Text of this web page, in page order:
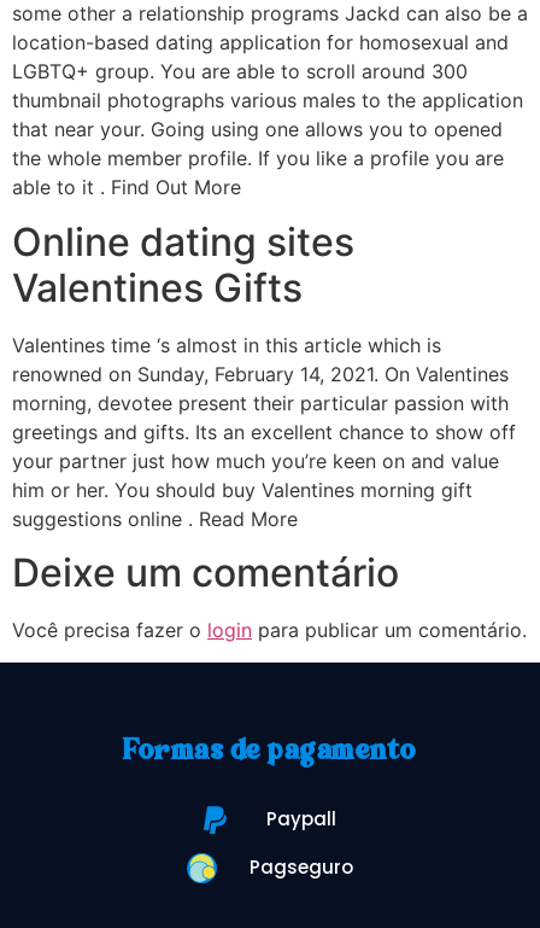
some other a relationship programs Jackd can also be a
location-based dating application for homosexual and
LGBTQ+ group. You are able to scroll around 300
thumbnail photographs various males to the application
that near your. Going using one allows you to opened
the whole member profile. If you like a profile you are
able to it . Find Out More
Online dating sites
Valentines Gifts
Valentines time ‘s almost in this article which is
renowned on Sunday, February 14, 2021. On Valentines
morning, devotee present their particular passion with
greetings and gifts. Its an excellent chance to show off
your partner just how much you’re keen on and value
him or her. You should buy Valentines morning gift
suggestions online . Read More
Deixe um comentário
Você precisa fazer o login para publicar um comentário.
Formas de pagamento
Paypall
Pagseguro